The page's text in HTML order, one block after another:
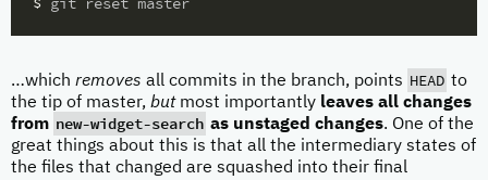
…which removes all commits in the branch, points HEAD to
the tip of master, butmost importantly leaves all changes
from new-widget-search as unstaged changes. One of the
great things about this is that all the intermediary states of
the files that changed are squashed into their final